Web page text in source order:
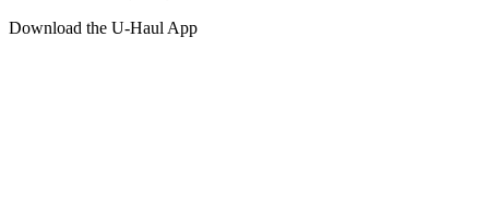
Download the U-Haul App